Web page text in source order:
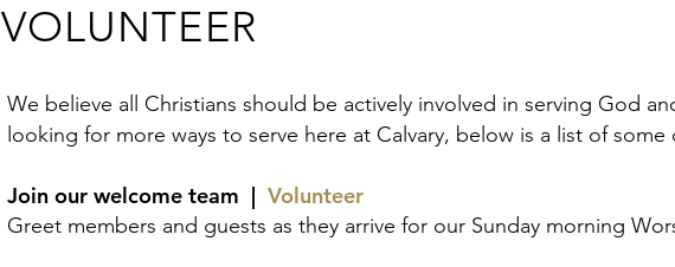
VOLUNTEER
We believe all Christians should be actively involved in serving God
looking for more ways to serve here at Calvary, below is a list of
Join our welcome team | Volunteer
Greet members and guests as they arrive for our Sunday morning